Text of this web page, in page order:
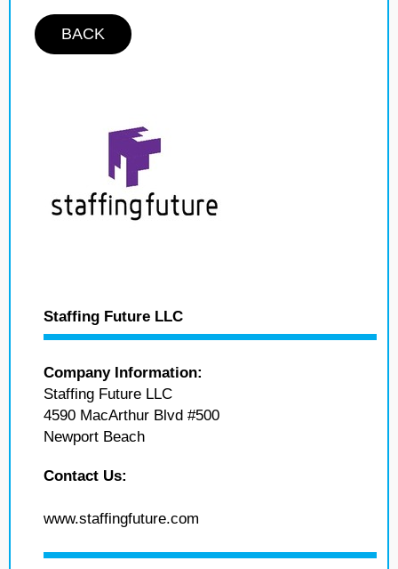
BACK
Staffing Future LLC
Company Information:
Staffing Future LLC
4590 MacArthur Blvd #500
Newport Beach
Contact Us:
www.staffingfuture.com